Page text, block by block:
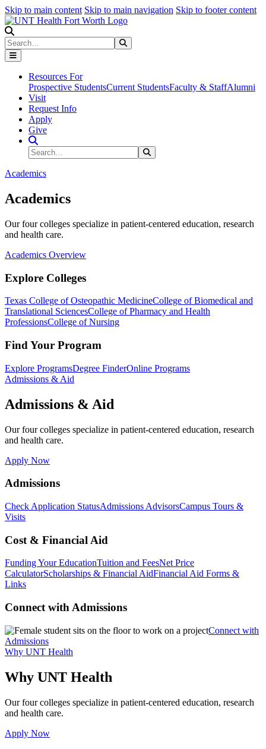
Skip to main content Skip to main navigation Skip to footer content
Search
Resources For
Prospective StudentsCurrent StudentsFaculty & StaffAlumni
Visit
Request Info
Apply
Give
Search Site
Search
Academics
Academics
Our four colleges specialize in patient-centered education, research
and health care.
Academics Overview
Explore Colleges
Texas College of Osteopathic MedicineCollege of Biomedical and
Translational SciencesCollege of Pharmacy and Health
ProfessionsCollege of Nursing
Find Your Program
Explore ProgramsDegree FinderOnline Programs
Admissions & Aid
Admissions & Aid
Our four colleges specialize in patient-centered education, research
and health care.
Apply Now
Admissions
Check Application StatusAdmissions AdvisorsCampus Tours &
Visits
Cost & Financial Aid
Funding Your EducationTuition and FeesNet Price
CalculatorScholarships & Financial AidFinancial Aid Forms &
Links
Connect with Admissions
Connect with
Admissions
Why UNT Health
Why UNT Health
Our four colleges specialize in patient-centered education, research
and health care.
Apply Now